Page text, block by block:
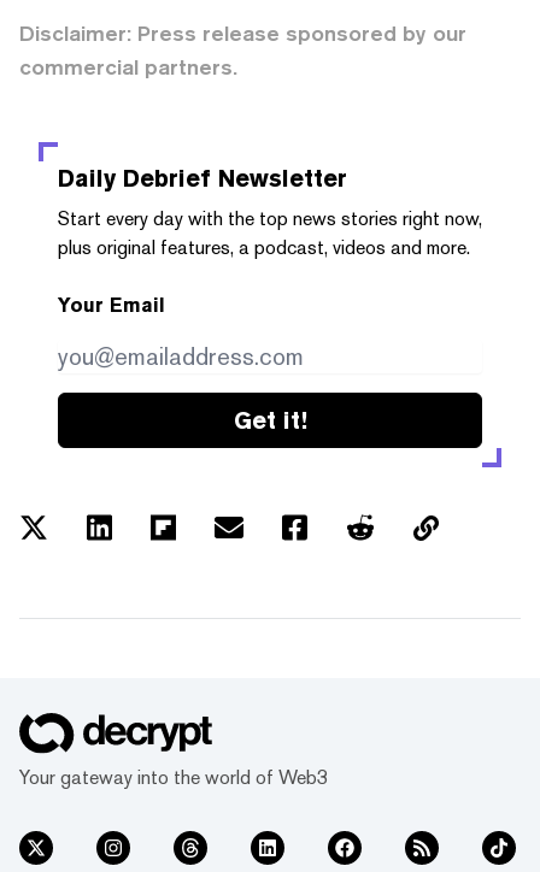
Disclaimer: Press release sponsored by our
commercial partners.
Daily Debrief Newsletter
Start every day with the top news stories right now,
plus original features, a podcast, videos and more.
Your Email
Get it!
Your gateway into the world of Web3